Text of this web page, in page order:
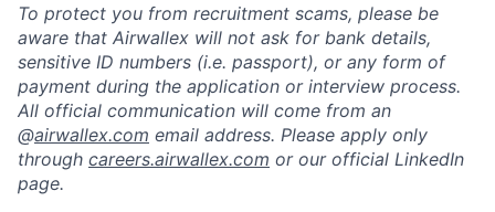
To protect you from recruitment scams, please be
aware that Airwallex will not ask for bank details,
sensitive ID numbers (i.e. passport), or any form of
payment during the application or interview process.
All official communication will come from an
@airwallex.com email address. Please apply only
through careers.airwallex.com or our official LinkedIn
page.